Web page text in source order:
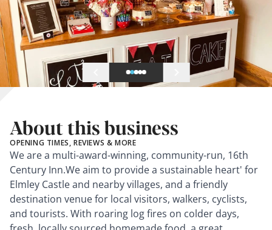
About this business
OPENING TIMES, REVIEWS & MORE
We are a multi-award-winning, community-run, 16th
Century Inn.We aim to provide a sustainable heart' for
Elmley Castle and nearby villages, and a friendly
destination venue for local visitors, walkers, cyclists,
and tourists. With roaring log fires on colder days,